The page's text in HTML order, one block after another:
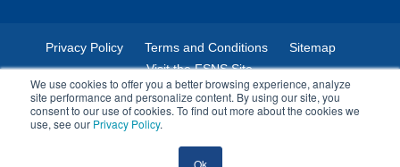
We use cookies to offer you a better browsing experience, analyze
site performance and personalize content. By using our site, you
consent to our use of cookies. To find out more about the cookies we
use, see our Privacy Policy.
Ok
Privacy Policy Terms and Conditions
Sitemap
Visit the FSNS Site
© 2024 Certified Laboratories. The Certified Laboratories logo is a